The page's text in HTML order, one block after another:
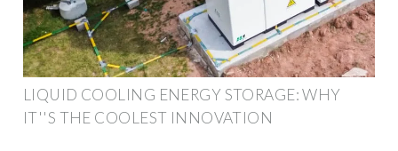
LIQUID COOLING ENERGY STORAGE: WHY
IT''S THE COOLEST INNOVATION